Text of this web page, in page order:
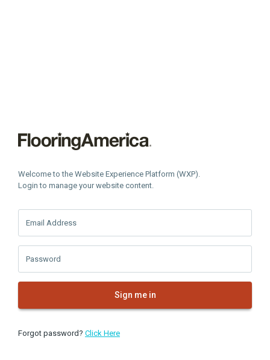
Welcome to the Website Experience Platform (WXP).
Login to manage your website content.
Email Address
Password
Sign me in
Forgot password? Click Here